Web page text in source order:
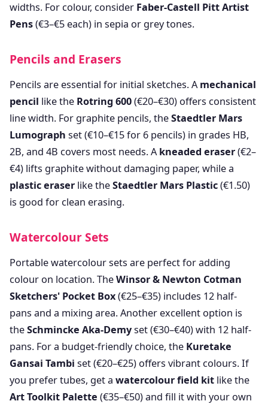
widths. For colour, consider Faber-Castell Pitt Artist
Pens(€3–€5 each) in sepia or grey tones.
Pencils and Erasers
Pencils are essential for initial sketches. Amechanical
pencil like the Rotring 600(€20–€30) offers consistent
line width. For graphite pencils, theStaedtler Mars
Lumograph set (€10–€15 for 6 pencils) in grades HB,
2B, and 4B covers most needs. Akneaded eraser(€2–
€4) lifts graphite without damaging paper, while a
plastic eraser like theStaedtler Mars Plastic(€1.50)
is good for clean erasing.
Watercolour Sets
Portable watercolour sets are perfect for adding
colour on location. TheWinsor & Newton Cotman
Sketchers' Pocket Box(€25–€35) includes 12 half-
pans and a mixing area. Another excellent option is
theSchmincke Aka-Demyset (€30–€40) with 12 half-
pans. For a budget-friendly choice, the Kuretake
Gansai Tambi set (€20–€25) offers vibrant colours. If
you prefer tubes, get a watercolour field kit like the
Art Toolkit Palette (€35–€50) and fill it with your own